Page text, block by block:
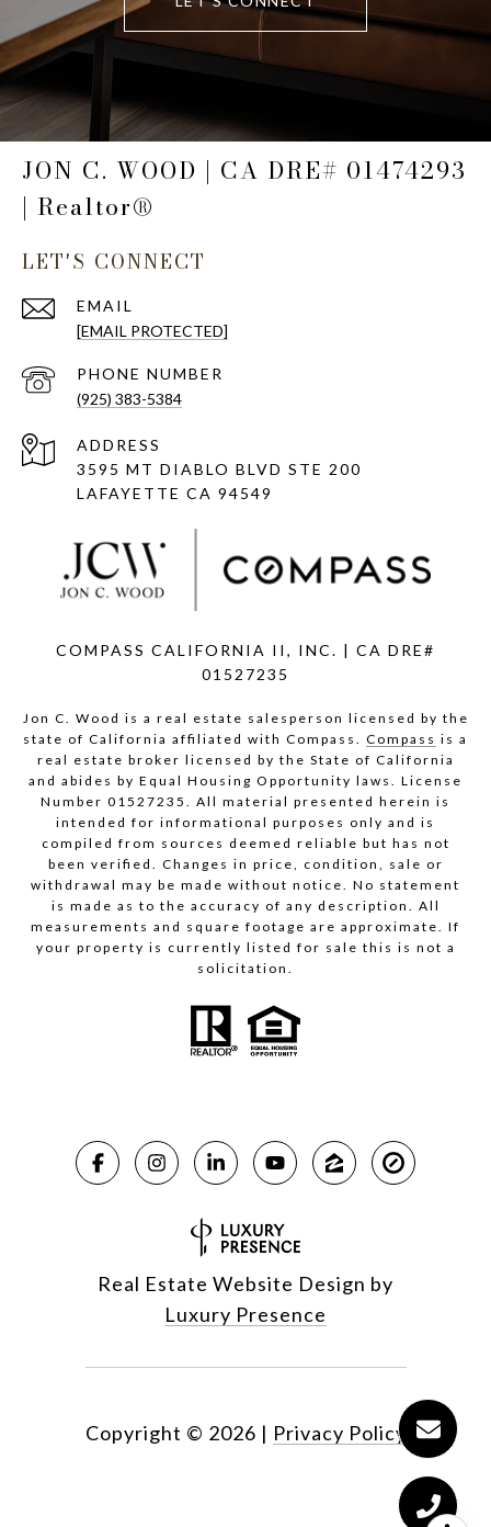
JON C. WOOD | CA DRE# 01474293
| Realtor®
LET'S CONNECT
EMAIL
[EMAIL PROTECTED]
PHONE NUMBER
(925) 383-5384
ADDRESS
3595 MT DIABLO BLVD STE 200
LAFAYETTE CA 94549
COMPASS CALIFORNIA II, INC. | CA DRE#
01527235
Jon C. Wood is a real estate salesperson licensed by the
state of California affiliated with Compass. Compass is a
real estate broker licensed by the State of California
and abides by Equal Housing Opportunity laws. License
Number 01527235. All material presented herein is
intended for informational purposes only and is
compiled from sources deemed reliable but has not
been verified. Changes in price, condition, sale or
withdrawal may be made without notice. No statement
is made as to the accuracy of any description. All
measurements and square footage are approximate. If
your property is currently listed for sale this is not a
solicitation.
Real Estate Website Design by
Luxury Presence
Copyright © 2026 | Privacy Policy